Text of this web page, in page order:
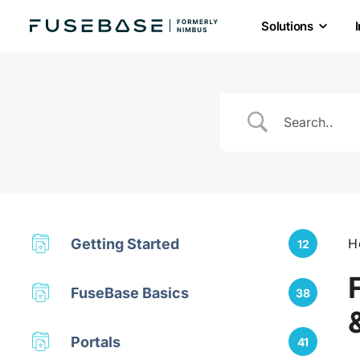
Solutions
Getting Started 12
FuseBase Basics 38
Portals 41